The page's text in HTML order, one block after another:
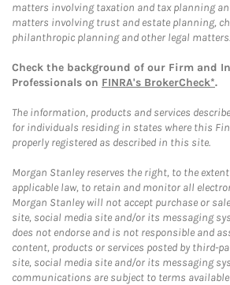
matters involving taxation and tax planning
matters involving trust and estate planning,
philanthropic planning and other legal matters.
Check the background of our Firm and
Professionals on FINRA's BrokerCheck*.
The information, products and services
for individuals residing in states where this
properly registered as described in this site.
Morgan Stanley reserves the right, to the
applicable law, to retain and monitor all
Morgan Stanley will not accept purchase or
site, social media site and/or its messaging
does not endorse and is not responsible and
content, products or services posted by third-
site, social media site and/or its messaging
communications are subject to terms